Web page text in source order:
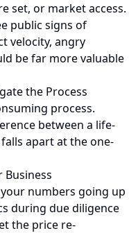
set, or market access.
public signs of
velocity, angry
be far more valuable
the Process
process.
between a life-
apart at the one-
Business
numbers going up
during due diligence
the price re-